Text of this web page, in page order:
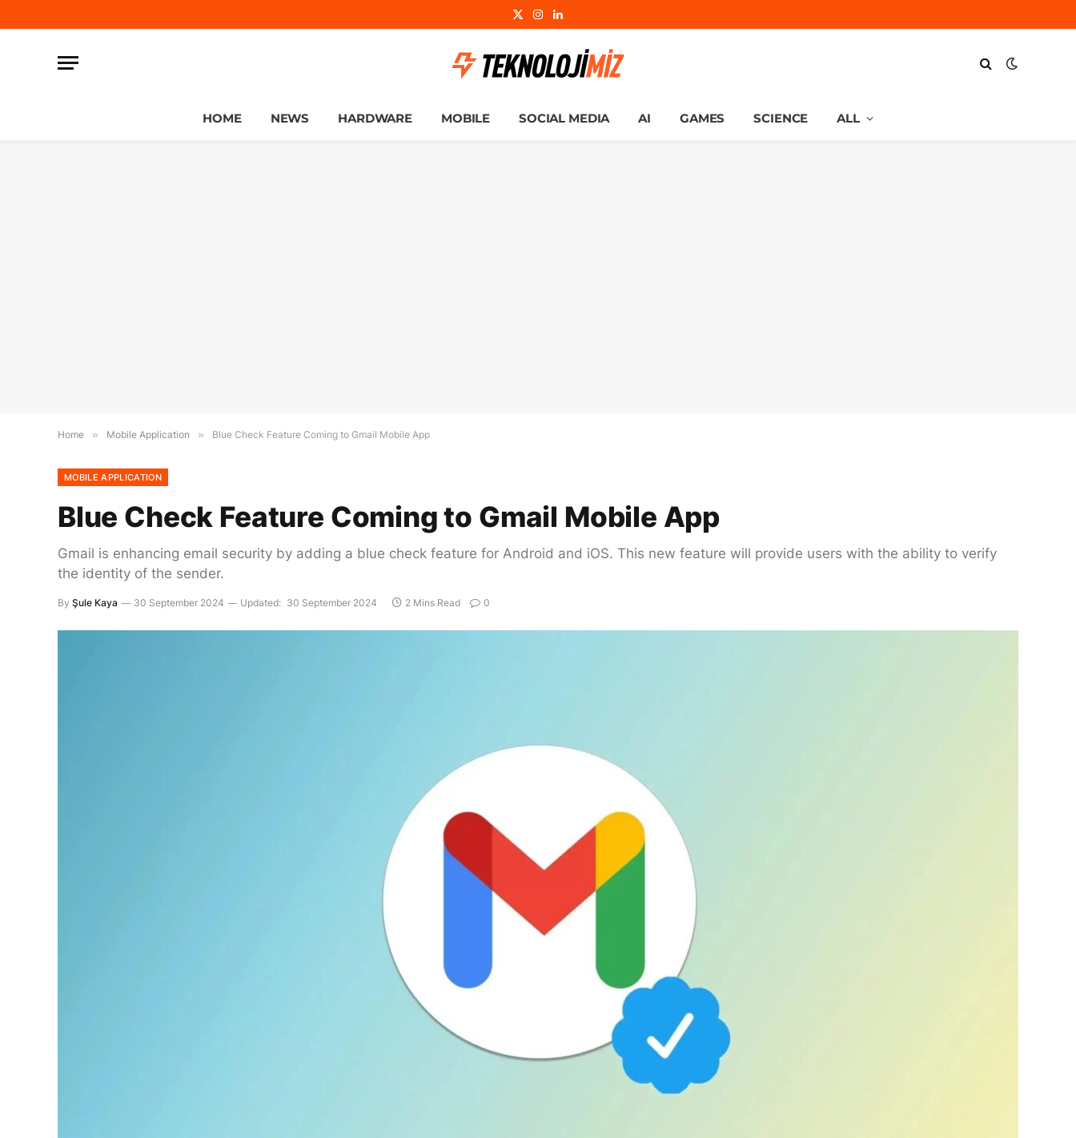
X
Instagram
LinkedIn
HOME NEWS HARDWARE MOBILE SOCIAL MEDIA AI GAMES SCIENCE ALL
Home » Mobile Application » Blue Check Feature Coming to Gmail Mobile App
MOBILE APPLICATION
Blue Check Feature Coming to Gmail Mobile App
Gmail is enhancing email security by adding a blue check feature for Android and iOS. This new feature will provide users with the ability to verify
the identity of the sender.
By Şule Kaya 30 September 2024 Updated: 30 September 2024 2 Mins Read 0